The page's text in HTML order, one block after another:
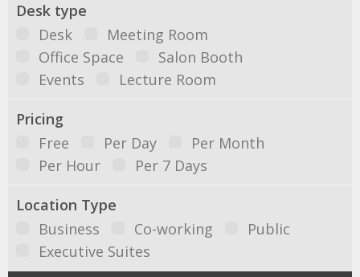
Desk type
Desk
Meeting Room
Office Space
Salon Booth
Events
Lecture Room
Pricing
Free
Per Day
Per Month
Per Hour
Per 7 Days
Location Type
Business
Co-working
Public
Executive Suites